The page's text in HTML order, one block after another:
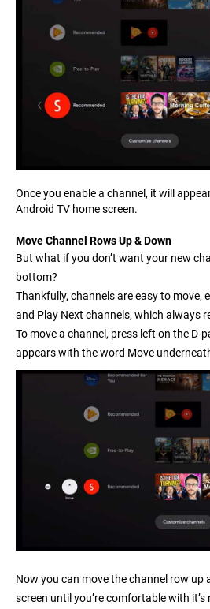
Once you enable a channel, it will
Android TV home screen.
Move Channel Rows Up & Down
But what if you don’t want your new
bottom?
Thankfully, channels are easy to move,
and Play Next channels, which always
To move a channel, press left on the D-
appears with the word Move
Now you can move the channel row up
screen until you’re comfortable with